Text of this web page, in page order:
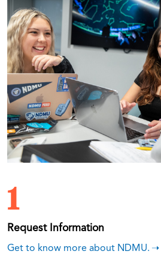
1
Request Information
Get to know more about NDMU.